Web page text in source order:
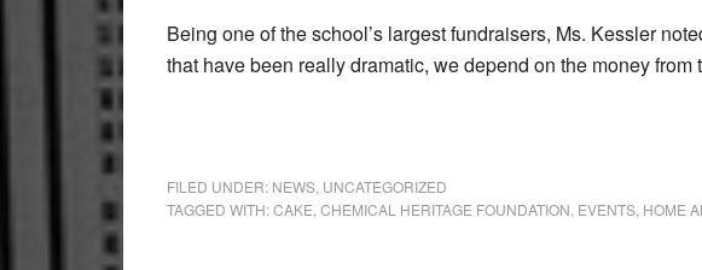
Being one of the school’s largest fundraisers, Ms. Kessler
that have been really dramatic, we depend on the money from
FILED UNDER: NEWS UNCATEGORIZED
TAGGED WITH:CAKE CHEMICAL HERITAGE FOUNDATION EVENTS HOME